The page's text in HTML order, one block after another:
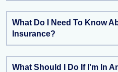
What Do I Need To Know
Insurance?
What Should I Do If I'm In